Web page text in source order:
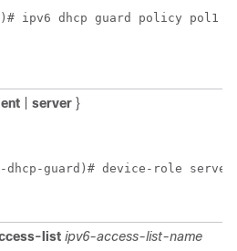
ipv6 dhcp guard policy pol1
server }
dhcp-guard)# device-role server
list ipv6-access-list-name